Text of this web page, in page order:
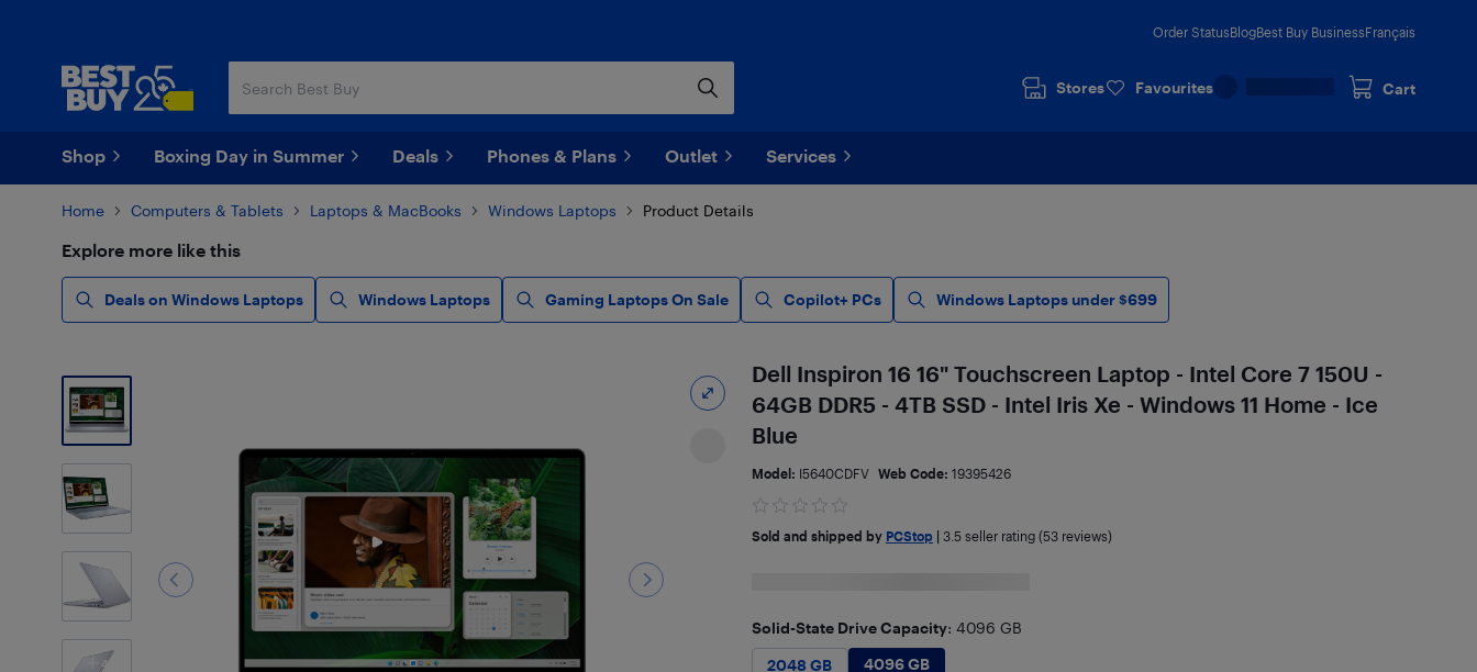
Order StatusBlogBest Buy BusinessFrançais
Stores Favourites Cart
Shop Boxing Day in Summer Deals Phones & Plans Outlet Services
Home Computers & Tablets Laptops & MacBooks Windows Laptops Product Details
Explore more like this
Deals on Windows Laptops Windows Laptops Gaming Laptops On Sale Copilot+ PCs Windows Laptops under $699
4
Dell Inspiron 16 16" Touchscreen Laptop - Intel Core 7 150U -
64GB DDR5 - 4TB SSD - Intel Iris Xe - Windows 11 Home - Ice
Blue
Model: I5640CDFV Web Code: 19395426
Sold and shipped by PCStop 3.5seller rating (53 reviews)
Solid-State Drive Capacity: 4096 GB
2048 GB
$2,495.02
2048 GB 4096 GB
4096 GB